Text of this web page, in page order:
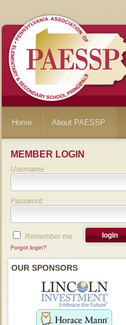
Home About PAESSP
MEMBER LOGIN
Username
Password
Remember me
Forgot login?
OUR SPONSORS